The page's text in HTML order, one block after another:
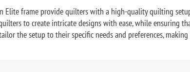
Elite frame provide quilters with a high-quality quilting
to create intricate designs with ease, while ensuring
the setup to their specific needs and preferences,